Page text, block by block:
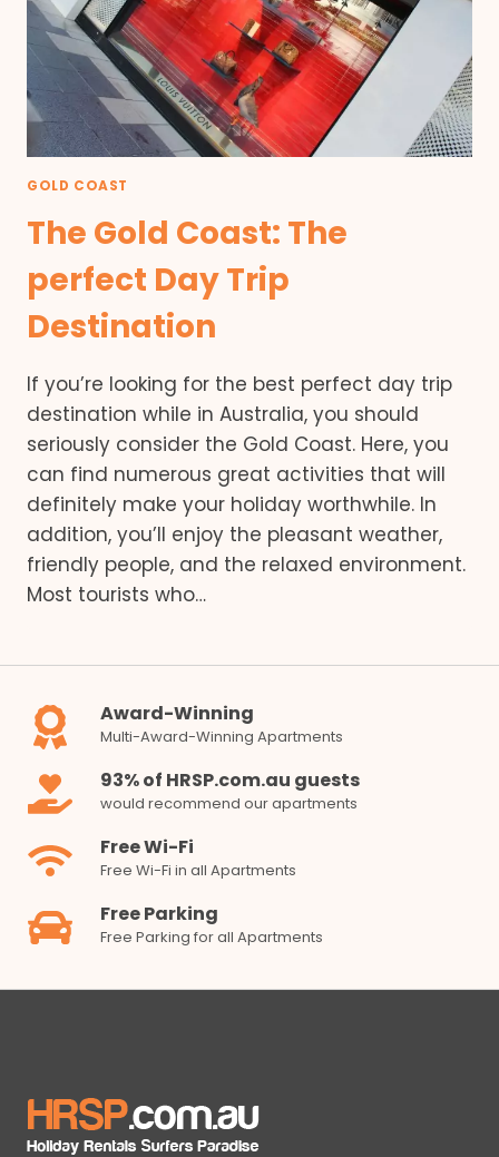
GOLD COAST
The Gold Coast: The
perfect Day Trip
Destination
If you’re looking for the best perfect day trip
destination while in Australia, you should
seriously consider the Gold Coast. Here, you
can find numerous great activities that will
definitely make your holiday worthwhile. In
addition, you’ll enjoy the pleasant weather,
friendly people, and the relaxed environment.
Most tourists who…
Award-Winning
Multi-Award-Winning Apartments
93% of HRSP.com.au guests
would recommend our apartments
Free Wi-Fi
Free Wi-Fi in all Apartments
Free Parking
Free Parking for all Apartments